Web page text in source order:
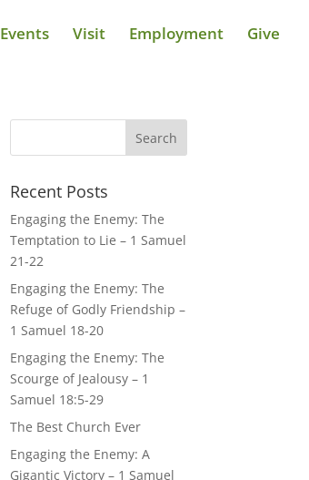
Events Visit Employment Give
Recent Posts
Engaging the Enemy: The
Temptation to Lie – 1 Samuel
21-22
Engaging the Enemy: The
Refuge of Godly Friendship –
1 Samuel 18-20
Engaging the Enemy: The
Scourge of Jealousy – 1
Samuel 18:5-29
The Best Church Ever
Engaging the Enemy: A
Gigantic Victory – 1 Samuel